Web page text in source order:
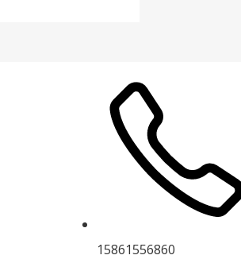
15861556860